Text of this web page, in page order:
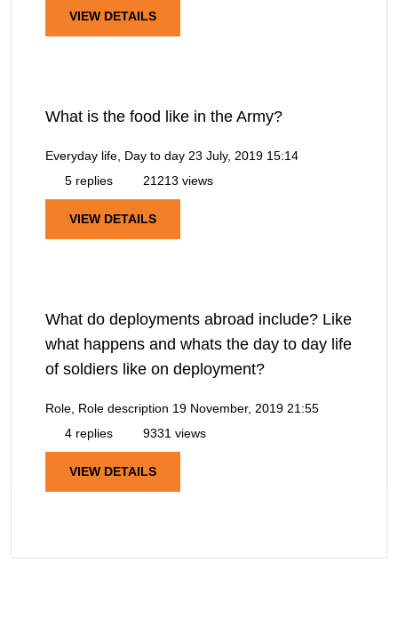
VIEW DETAILS
What is the food like in the Army?
Everyday life, Day to day 23 July, 2019 15:14
5 replies
21213 views
VIEW DETAILS
What do deployments abroad include? Like
what happens and whats the day to day life
of soldiers like on deployment?
Role, Role description 19 November, 2019 21:55
4 replies
9331 views
VIEW DETAILS